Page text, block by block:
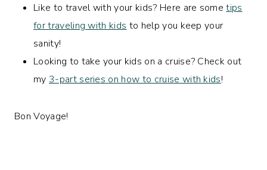
Like to travel with your kids? Here are sometips
for traveling with kids to help you keep your
sanity!
Looking to take your kids on a cruise? Check out
my 3-part series on how to cruise with kids!
Bon Voyage!